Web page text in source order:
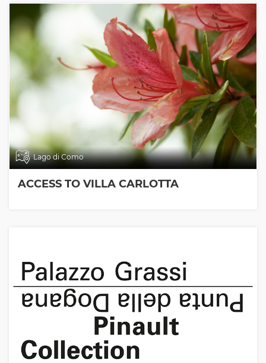
Lago di Como
ACCESS TO VILLA CARLOTTA